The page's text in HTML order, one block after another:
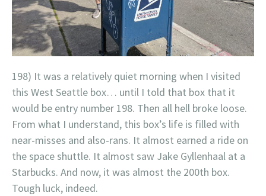
198) It was a relatively quiet morning when I visited
this West Seattle box… until I told that box that it
would be entry number 198. Then all hell broke loose.
From what I understand, this box’s life is filled with
near-misses and also-rans. It almost earned a ride on
the space shuttle. It almost saw Jake Gyllenhaal at a
Starbucks. And now, it was almost the 200th box.
Tough luck, indeed.